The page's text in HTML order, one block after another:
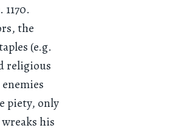
1170.
the
(e.g.
religious
piety, only
his